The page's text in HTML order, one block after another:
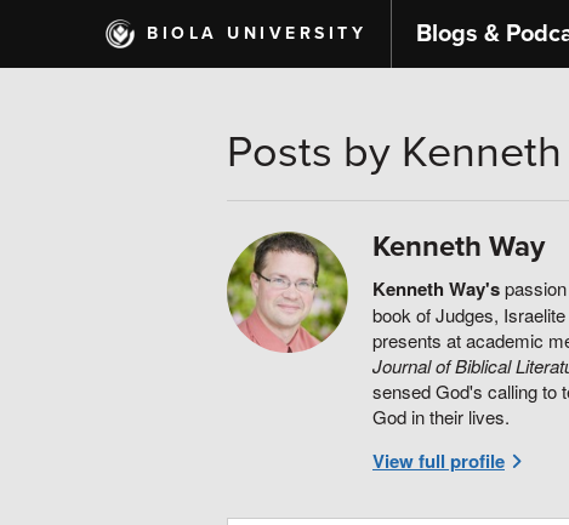
main
BIOLA UNIVERSITY Blogs &
Posts by
Kenneth Way
Kenneth Way's
book of Judges,
presents at academic
Journal of Biblical
sensed God's calling to
God in their lives.
View full profile